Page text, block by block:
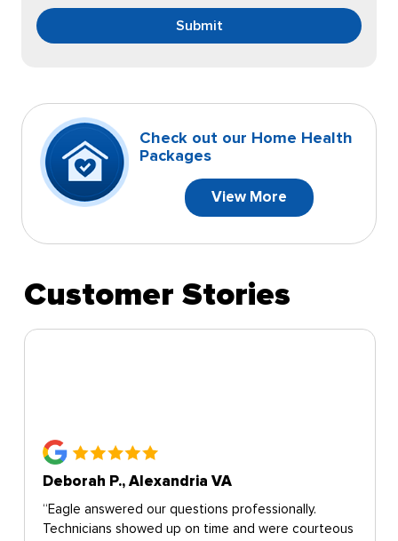
Submit
Check out our Home Health
Packages
View More
Customer Stories
Deborah P., Alexandria VA
“Eagle answered our questions professionally.
Technicians showed up on time and were courteous